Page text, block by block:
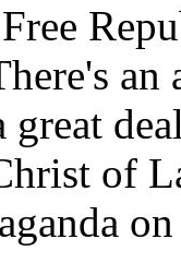
great
of